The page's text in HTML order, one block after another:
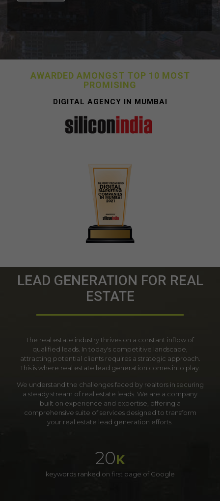
AWARDED AMONGST TOP 10 MOST
PROMISING
DIGITAL AGENCY IN MUMBAI
LEAD GENERATION FOR REAL
ESTATE
The real estate industry thrives on a constant inflow of
qualified leads. In today's competitive landscape,
attracting potential clients requires a strategic approach.
This is where real estate lead generation comes into play.
We understand the challenges faced by realtors in securing
a steady stream of real estate leads. We are a company
built on experience and expertise, offering a
comprehensive suite of services designed to transform
your real estate lead generation efforts.
20K
keywords ranked on first page of Google